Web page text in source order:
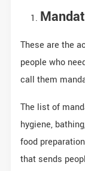
These are the
people who
call them
The list of
hygiene,
food
that sends